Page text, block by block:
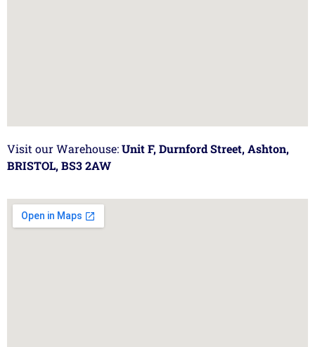
Visit our Warehouse:Unit F, Durnford Street, Ashton,
BRISTOL, BS3 2AW